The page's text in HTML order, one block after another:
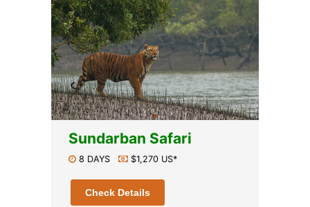
Sundarban Safari
8 DAYS $1,270 US*
Check Details